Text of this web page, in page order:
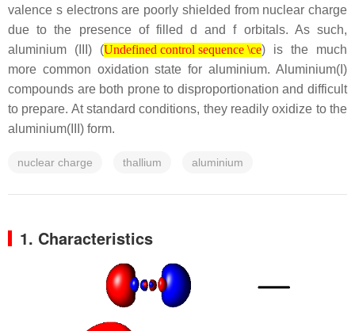
valence s electrons are poorly shielded from nuclear charge
due to the presence of filled d and f orbitals. As such,
aluminium (III) ( Undefined control sequence \ce
Undefined control sequence \ce
) is the much
more common oxidation state for aluminium. Aluminium(I)
compounds are both prone to disproportionation and difficult
to prepare. At standard conditions, they readily oxidize to the
aluminium(III) form.
nuclear charge thallium aluminium
1. Characteristics